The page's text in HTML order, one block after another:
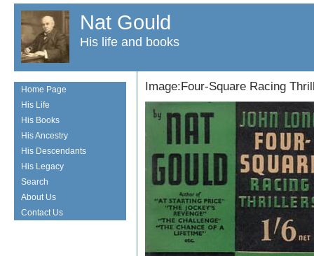
Nat Gould
His life and books
Image:Four-Square Racing
Home Page
His Life
His Books
His Ancestry
His Descendants
His Legacy
Search
About Us
Contact Us